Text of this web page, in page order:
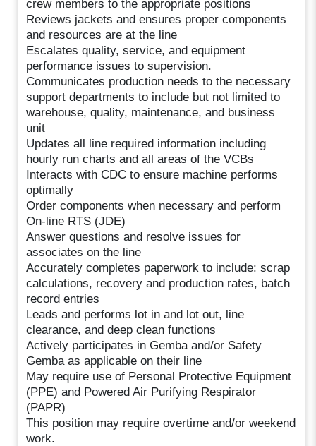
crew members to the appropriate positions
Reviews jackets and ensures proper components
and resources are at the line
Escalates quality, service, and equipment
performance issues to supervision.
Communicates production needs to the necessary
support departments to include but not limited to
warehouse, quality, maintenance, and business
unit
Updates all line required information including
hourly run charts and all areas of the VCBs
Interacts with CDC to ensure machine performs
optimally
Order components when necessary and perform
On-line RTS (JDE)
Answer questions and resolve issues for
associates on the line
Accurately completes paperwork to include: scrap
calculations, recovery and production rates, batch
record entries
Leads and performs lot in and lot out, line
clearance, and deep clean functions
Actively participates in Gemba and/or Safety
Gemba as applicable on their line
May require use of Personal Protective Equipment
(PPE) and Powered Air Purifying Respirator
(PAPR)
This position may require overtime and/or weekend
work.